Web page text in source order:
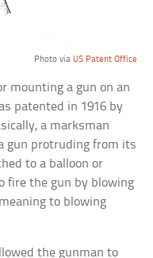
Photo via US Patent Office
mounting a gun on an
patented in 1916 by
a marksman
gun protruding from its
to a balloon or
fire the gun by blowing
to blowing
the gunman to